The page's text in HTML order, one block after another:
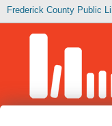
Frederick County Public